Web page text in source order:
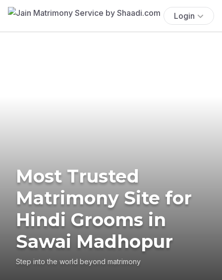
Login
Most Trusted
Matrimony Site for
Hindi Grooms in
Sawai Madhopur
Step into the world beyond matrimony